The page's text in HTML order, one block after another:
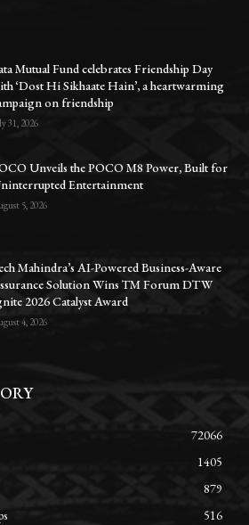
Mutual Fund celebrates Friendship Day
‘Dost Hi Sikhaate Hain’, a heartwarming
on friendship
31, 2026
Unveils the POCO M8 Power, Built for
Entertainment
5, 2026
Mahindra’s AI-Powered Business-Aware
Solution Wins TM Forum DTW
2026 Catalyst Award
4, 2026
72066
1405
879
516